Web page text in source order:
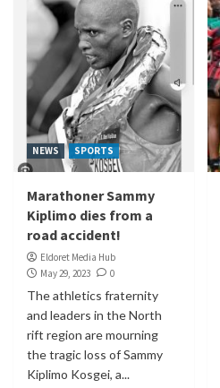
NEWS SPORTS
Marathoner Sammy
Kiplimo dies from a
road accident!
Eldoret Media Hub
May 29, 2023
0
The athletics fraternity
and leaders in the North
rift region are mourning
the tragic loss of Sammy
Kiplimo Kosgei, a...